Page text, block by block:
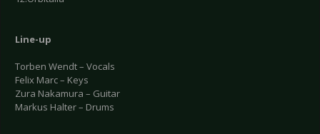
Line-up
Torben Wendt – Vocals
Felix Marc – Keys
Zura Nakamura – Guitar
Markus Halter – Drums